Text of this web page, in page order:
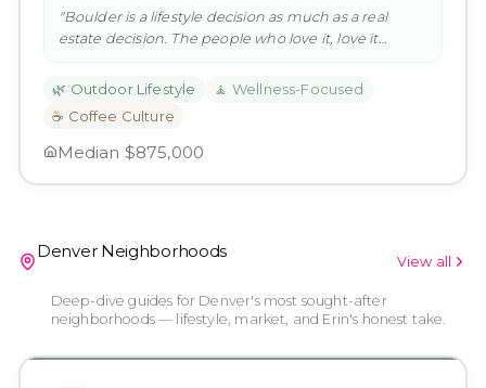
"Boulder is a lifestyle decision as much as a real
estate decision. The people who love it, love it
🌿 Outdoor Lifestyle 🧘 Wellness-Focused
☕ Coffee Culture
Median $875,000
Denver Neighborhoods View all
Deep-dive guides for Denver's most sought-after
neighborhoods — lifestyle, market, and Erin's honest take.